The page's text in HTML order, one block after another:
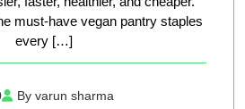
must-have vegan pantry staples
every […]
By varun sharma